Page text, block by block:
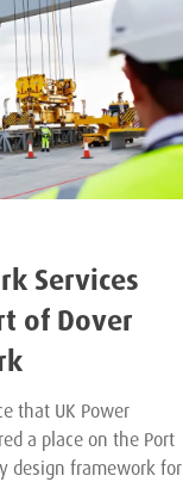
Services
of Dover
that UK Power
a place on the Port
design framework for